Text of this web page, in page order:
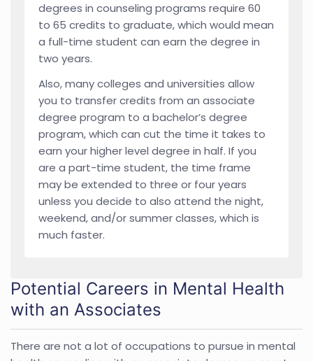
degrees in counseling programs require 60
to 65 credits to graduate, which would mean
a full-time student can earn the degree in
two years.
Also, many colleges and universities allow
you to transfer credits from an associate
degree program to a bachelor’s degree
program, which can cut the time it takes to
earn your higher level degree in half. If you
are a part-time student, the time frame
may be extended to three or four years
unless you decide to also attend the night,
weekend, and/or summer classes, which is
much faster.
Potential Careers in Mental Health
with an Associates
There are not a lot of occupations to pursue in mental